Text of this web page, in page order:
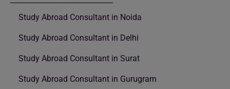
Study Abroad Consultant in Noida
Study Abroad Consultant in Delhi
Study Abroad Consultant in Surat
Study Abroad Consultant in Gurugram